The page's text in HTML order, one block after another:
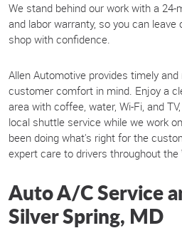
We stand behind our work with a
and labor warranty, so you can leave
shop with confidence.
Allen Automotive provides timely
customer comfort in mind. Enjoy a
area with coffee, water, Wi-Fi, and
local shuttle service while we work
been doing what's right for the
expert care to drivers throughout
Auto A/C Service
Silver Spring, MD